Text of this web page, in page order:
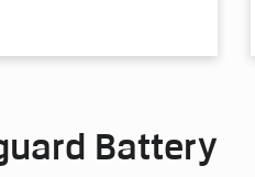
Battery